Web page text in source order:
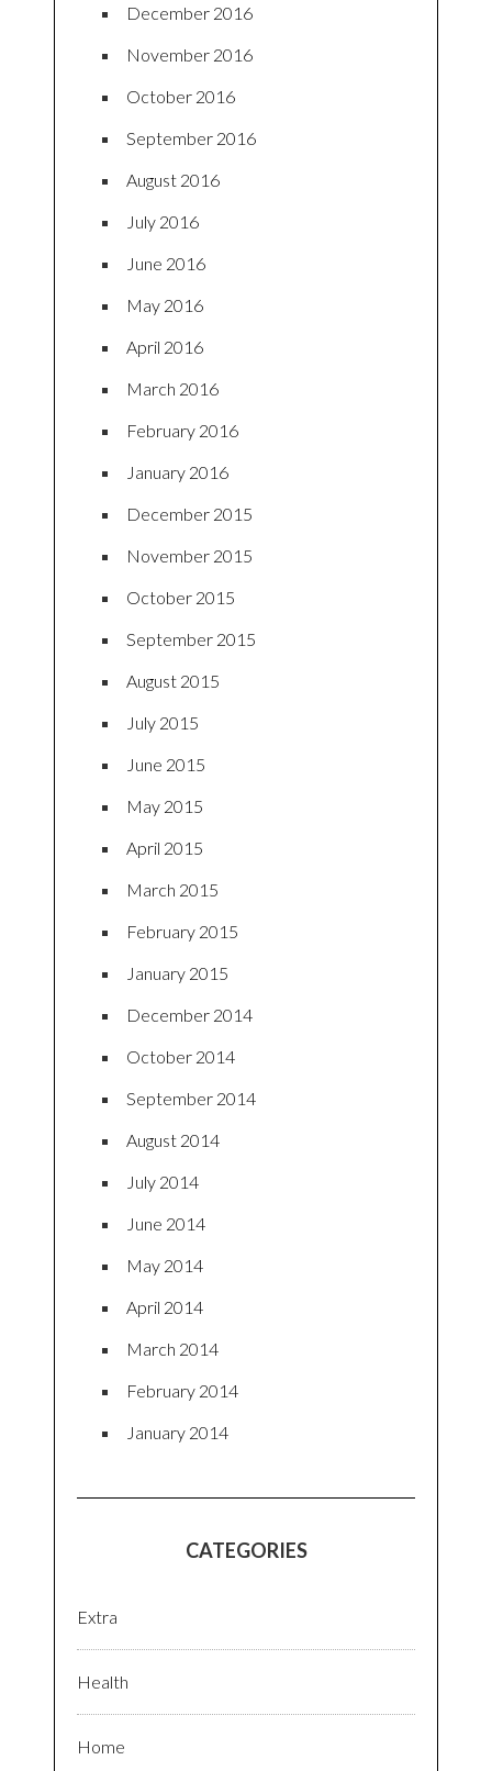
December 2016
November 2016
October 2016
September 2016
August 2016
July 2016
June 2016
May 2016
April 2016
March 2016
February 2016
January 2016
December 2015
November 2015
October 2015
September 2015
August 2015
July 2015
June 2015
May 2015
April 2015
March 2015
February 2015
January 2015
December 2014
October 2014
September 2014
August 2014
July 2014
June 2014
May 2014
April 2014
March 2014
February 2014
January 2014
CATEGORIES
Extra
Health
Home